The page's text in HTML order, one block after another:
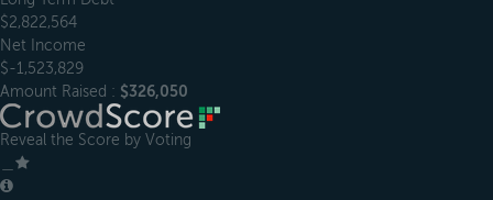
$2,822,564
Net Income
$-1,523,829
Amount Raised : $326,050
Reveal the Score by Voting